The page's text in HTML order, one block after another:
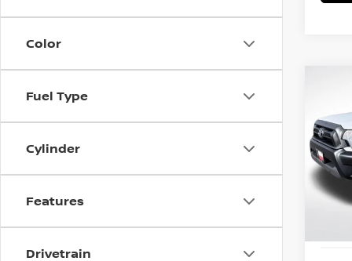
Color
Fuel Type
Cylinder
Features
Drivetrain
VIN:
Stock: